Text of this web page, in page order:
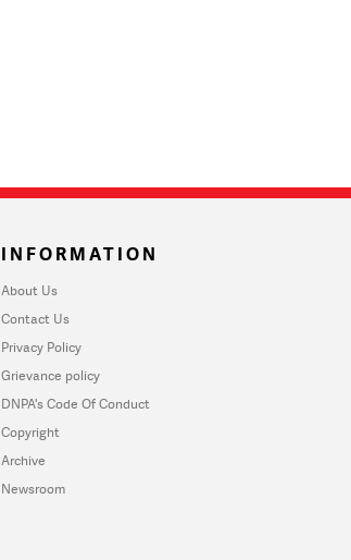
INFORMATION
About Us
Contact Us
Privacy Policy
Grievance policy
DNPA's Code Of Conduct
Copyright
Archive
Newsroom